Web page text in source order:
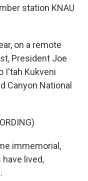
station KNAU
on a remote
President Joe
I'tah Kukveni
Canyon National
immemorial,
lived,